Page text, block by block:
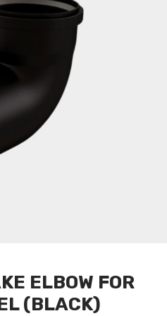
ELBOW FOR
(BLACK)